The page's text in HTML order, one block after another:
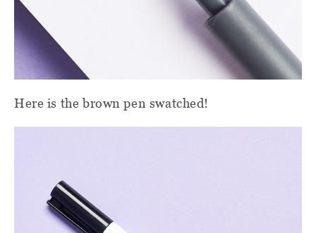
Here is the brown pen swatched!